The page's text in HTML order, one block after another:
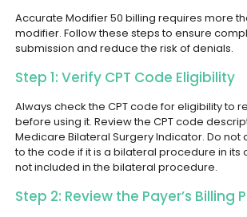
Accurate Modifier 50 billing requires more
modifier. Follow these steps to ensure
submission and reduce the risk of denials.
Step 1: Verify CPT Code Eligibility
Always check the CPT code for eligibility to
before using it. Review the CPT code
Medicare Bilateral Surgery Indicator. Do
to the code if it is a bilateral procedure in its
not included in the bilateral procedure.
Step 2: Review the Payer’s Billing